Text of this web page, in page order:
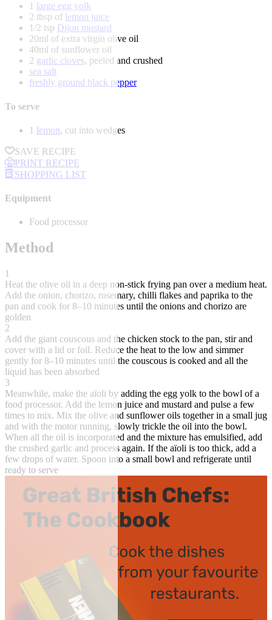
1 large egg yolk
2 tbsp of lemon juice
1/2 tsp Dijon mustard
20ml of extra virgin olive oil
40ml of sunflower oil
2 garlic cloves, peeled and crushed
sea salt
freshly ground black pepper
To serve
1 lemon, cut into wedges
SAVE RECIPE
PRINT RECIPE
SHOPPING LIST
Equipment
Food processor
Method
1
Heat the olive oil in a deep non-stick frying pan over a medium heat.
Add the onion, chorizo, rosemary, chilli flakes and paprika to the
pan and cook for 8–10 minutes until the onions and chorizo are
golden
2
Add the giant couscous and the chicken stock to the pan, stir and
cover with a lid or foil. Reduce the heat to the low and simmer
gently for 8–10 minutes until the couscous is cooked and all the
liquid has been absorbed
3
Meanwhile, make the aïoli by adding the egg yolk to the bowl of a
food processor. Add the lemon juice and mustard and pulse a few
times to mix. Mix the olive and sunflower oils together in a small jug
and with the motor running, slowly trickle the oil into the bowl.
When all the oil is incorporated and the mixture has emulsified, add
the crushed garlic and process again. If the aïoli is too thick, add a
few drops of water. Spoon into a small bowl and refrigerate until
ready to serve